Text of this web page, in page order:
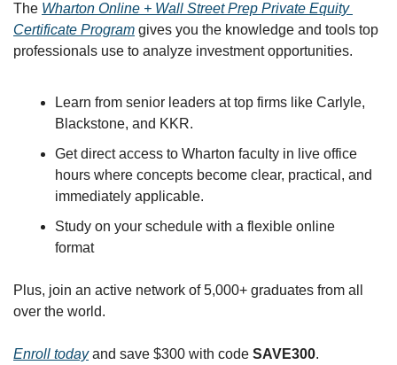
The Wharton Online + Wall Street Prep Private Equity
Certificate Program gives you the knowledge and tools top
professionals use to analyze investment opportunities.
Learn from senior leaders at top firms like Carlyle,
Blackstone, and KKR.
Get direct access to Wharton faculty in live office
hours where concepts become clear, practical, and
immediately applicable.
Study on your schedule with a flexible online
format
Plus, join an active network of 5,000+ graduates from all
over the world.
Enroll today and save $300 with code SAVE300.